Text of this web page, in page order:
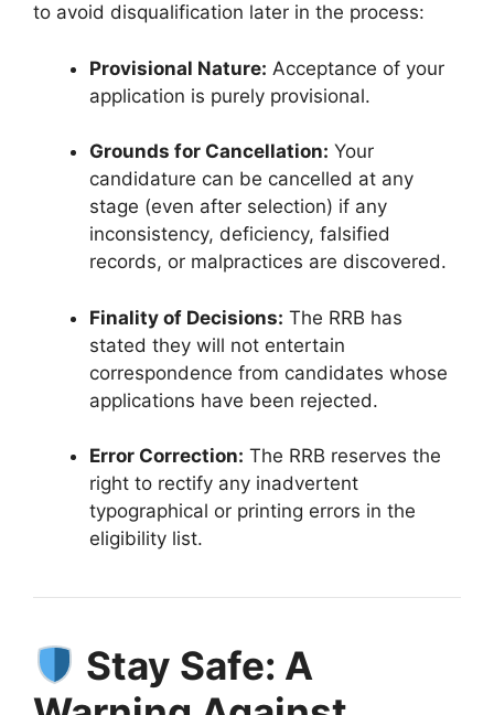
to avoid disqualification later in the process:
Provisional Nature: Acceptance of your
application is purely provisional.
Grounds for Cancellation: Your
candidature can be cancelled at any
stage (even after selection) if any
inconsistency, deficiency, falsified
records, or malpractices are discovered.
Finality of Decisions: The RRB has
stated they will not entertain
correspondence from candidates whose
applications have been rejected.
Error Correction: The RRB reserves the
right to rectify any inadvertent
typographical or printing errors in the
eligibility list.
Stay Safe: A